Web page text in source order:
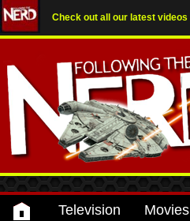
Check out all our latest videos
Television Movies